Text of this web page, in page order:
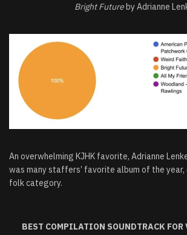
Bright Futureby Adrianne
An overwhelming KJHK favorite, Adrianne
was many staffers’ favorite album of the year,
folk category.
BEST COMPILATION SOUNDTRACK